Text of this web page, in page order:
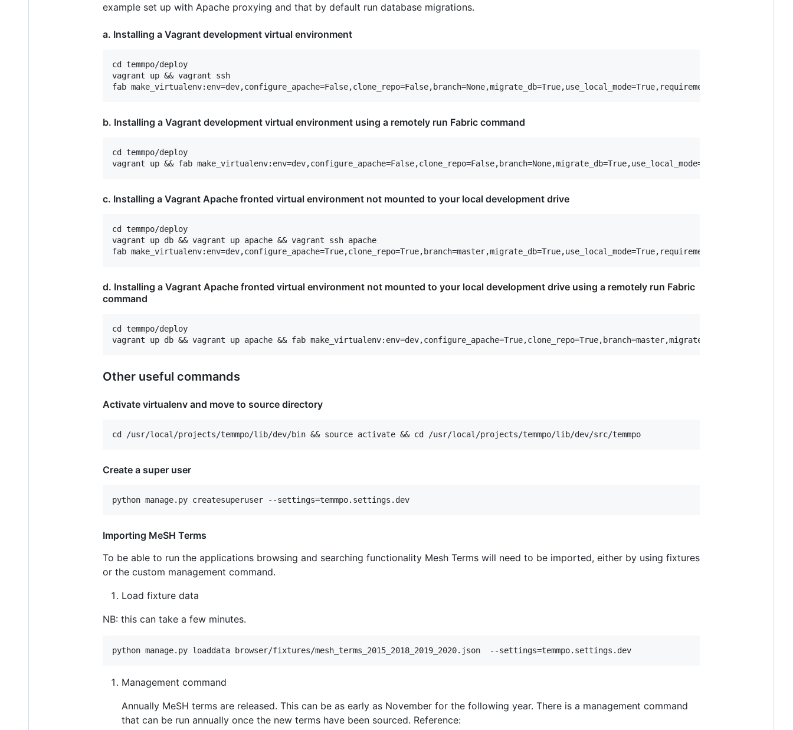
example set up with Apache proxying and that by default run database migrations.
a. Installing a Vagrant development virtual environment
cd temmpo/deploy
vagrant up && vagrant ssh
b. Installing a Vagrant development virtual environment using a remotely run Fabric command
cd temmpo/deploy
c. Installing a Vagrant Apache fronted virtual environment not mounted to your local development drive
cd temmpo/deploy
vagrant up db && vagrant up apache && vagrant ssh apache
d. Installing a Vagrant Apache fronted virtual environment not mounted to your local development drive using a remotely run Fabric
command
cd temmpo/deploy
Other useful commands
Activate virtualenv and move to source directory
Create a super user
Importing MeSH Terms
To be able to run the applications browsing and searching functionality Mesh Terms will need to be imported, either by using fixtures
or the custom management command.
Load fixture data
NB: this can take a few minutes.
Management command
Annually MeSH terms are released. This can be as early as November for the following year. There is a management command
that can be run annually once the new terms have been sourced. Reference: